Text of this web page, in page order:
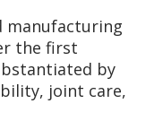
manufacturing
the first
by
joint care,